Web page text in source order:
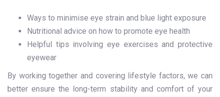
Ways to minimise eye strain and blue light exposure
Nutritional advice on how to promote eye health
Helpful tips involving eye exercises and protective
eyewear
By working together and covering lifestyle factors, we can
better ensure the long-term stability and comfort of your